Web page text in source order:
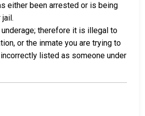
either been arrested or is being
therefore it is illegal to
or the inmate you are trying to
listed as someone under